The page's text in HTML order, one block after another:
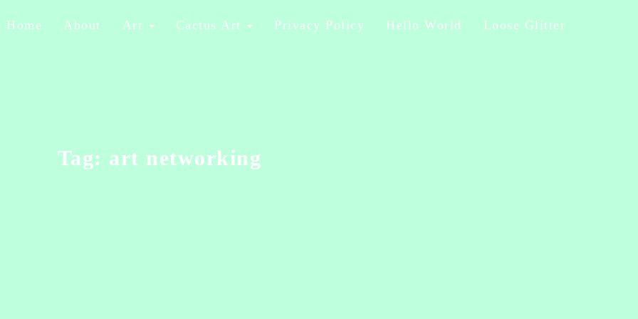
Home About Art Cactus Art Privacy Policy Hello World Loose Glitter
Tag: art networking